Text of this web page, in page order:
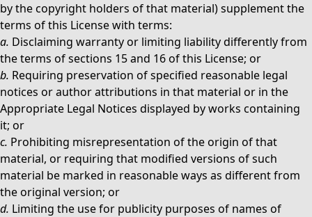
by the copyright holders of that material) supplement the
terms of this License with terms:
a. Disclaiming warranty or limiting liability differently from
the terms of sections 15 and 16 of this License; or
b. Requiring preservation of specified reasonable legal
notices or author attributions in that material or in the
Appropriate Legal Notices displayed by works containing
it; or
c. Prohibiting misrepresentation of the origin of that
material, or requiring that modified versions of such
material be marked in reasonable ways as different from
the original version; or
d. Limiting the use for publicity purposes of names of